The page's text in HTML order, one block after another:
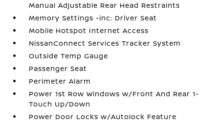
Manual Adjustable Rear Head Restraints
Memory Settings -inc: Driver Seat
Mobile Hotspot Internet Access
NissanConnect Services Tracker System
Outside Temp Gauge
Passenger Seat
Perimeter Alarm
Power 1st Row Windows w/Front And Rear 1-
Touch Up/Down
Power Door Locks w/Autolock Feature